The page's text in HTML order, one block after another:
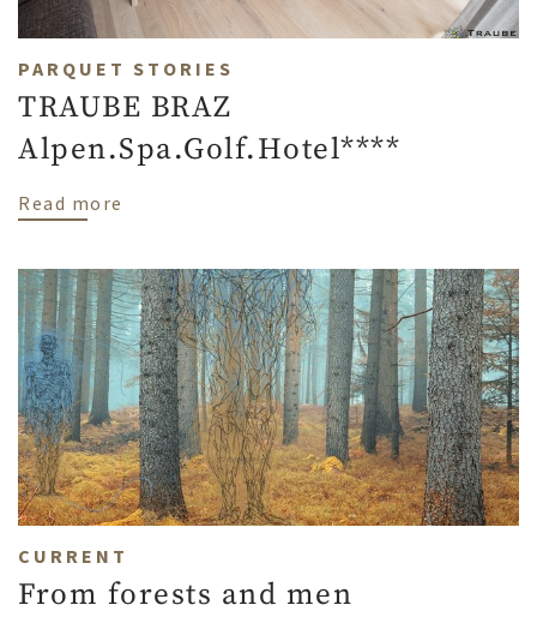
PARQUET STORIES
TRAUBE BRAZ
Alpen.Spa.Golf.Hotel****
Read more
CURRENT
From forests and men